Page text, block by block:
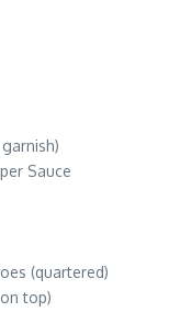
Sauce
(quartered)
top)